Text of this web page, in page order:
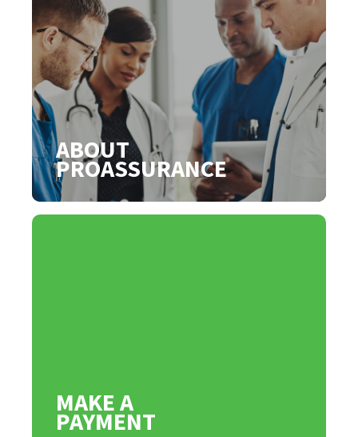
ABOUT
PROASSURANCE
MAKE A
PAYMENT